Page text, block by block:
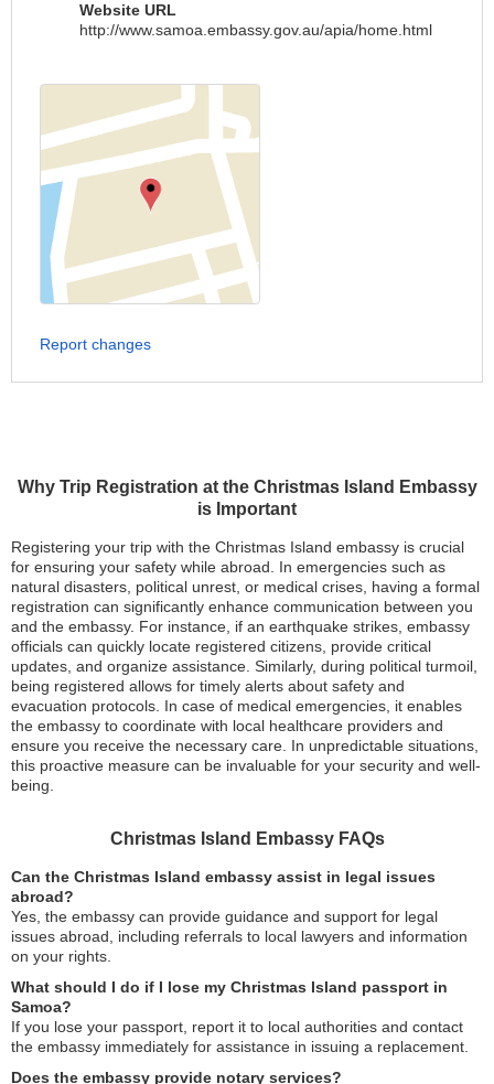
Why Trip Registration at the Christmas Island Embassy
is Important
Registering your trip with the Christmas Island embassy is crucial
for ensuring your safety while abroad. In emergencies such as
natural disasters, political unrest, or medical crises, having a formal
registration can significantly enhance communication between you
and the embassy. For instance, if an earthquake strikes, embassy
officials can quickly locate registered citizens, provide critical
updates, and organize assistance. Similarly, during political turmoil,
being registered allows for timely alerts about safety and
evacuation protocols. In case of medical emergencies, it enables
the embassy to coordinate with local healthcare providers and
ensure you receive the necessary care. In unpredictable situations,
this proactive measure can be invaluable for your security and well-
being.
Christmas Island Embassy FAQs
Can the Christmas Island embassy assist in legal issues
abroad?
Yes, the embassy can provide guidance and support for legal
issues abroad, including referrals to local lawyers and information
on your rights.
What should I do if I lose my Christmas Island passport in
Samoa?
If you lose your passport, report it to local authorities and contact
the embassy immediately for assistance in issuing a replacement.
Does the embassy provide notary services?
Website URL
http://www.samoa.embassy.gov.au/apia/home.html
Report changes